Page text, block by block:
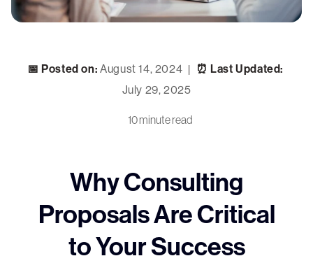
📅 Posted on: August 14, 2024
⏰ Last Updated:
July 29, 2025
10 minute read
Why Consulting
Proposals Are Critical
to Your Success